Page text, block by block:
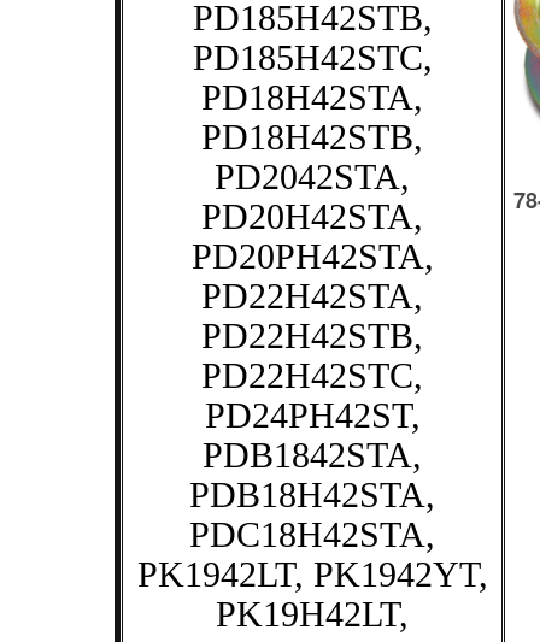
PD185H42STB,
PD185H42STC,
PD18H42STA,
PD18H42STB,
PD2042STA,
PD20H42STA,
PD20PH42STA,
PD22H42STA,
PD22H42STB,
PD22H42STC,
PD24PH42ST,
PDB1842STA,
PDB18H42STA,
PDC18H42STA,
PK1942LT, PK1942YT,
PK19H42LT,